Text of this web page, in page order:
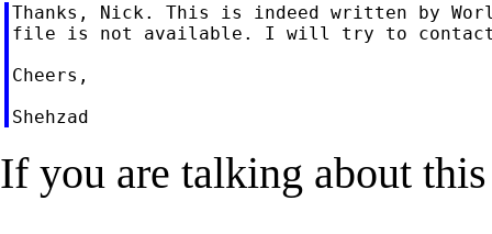
Thanks, Nick. This is indeed written by
file is not available. I will try to contact
Cheers,
If you are talking about